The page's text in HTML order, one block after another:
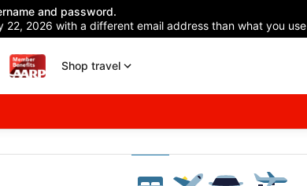
and password.
2026 with a different email address than what you
Shop travel